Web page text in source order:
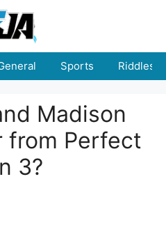
Sports Riddles
Madison
from Perfect
3?